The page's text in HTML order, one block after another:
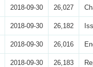
2018-09-30 26,027
2018-09-30 26,182
2018-09-30 26,016
2018-09-30 26,183